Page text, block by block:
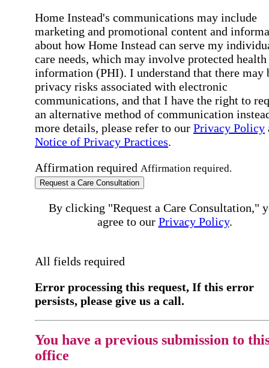
Home Instead's communications may include
marketing and promotional content and
about how Home Instead can serve my
care needs, which may involve protected health
information (PHI). I understand that there may
privacy risks associated with electronic
communications, and that I have the right to
an alternative method of communication
more details, please refer to our Privacy Policy
Notice of Privacy Practices.
Affirmation required Affirmation required.
Request a Care Consultation
By clicking "Request a Care Consultation,"
agree to our Privacy Policy.
All fields required
Error processing this request, If this error
persists, please give us a call.
You have a previous submission to
office